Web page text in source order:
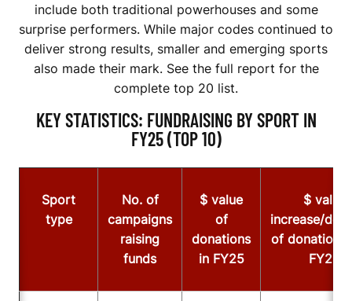
include both traditional powerhouses and some
surprise performers. While major codes continued to
deliver strong results, smaller and emerging sports
also made their mark. See the full report for the
complete top 20 list.
KEY STATISTICS: FUNDRAISING BY SPORT IN
FY25 (TOP 10)
Sport
type
No. of
campaigns
raising
funds
$ value
of
donations
in FY25
$ value
increase/
of donations
FY24